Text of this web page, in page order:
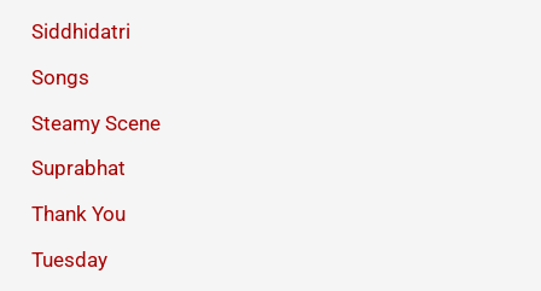
Siddhidatri
Songs
Steamy Scene
Suprabhat
Thank You
Tuesday